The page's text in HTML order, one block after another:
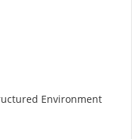
Environment